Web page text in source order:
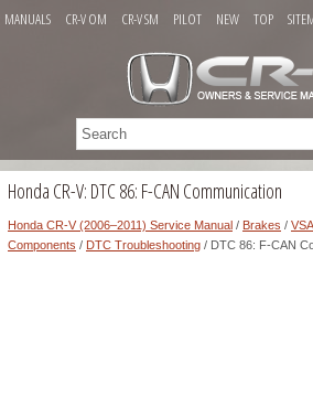
MANUALS CR-V OM CR-V SM PILOT NEW TOP
Honda CR-V: DTC 86: F-CAN Communication
Honda CR-V (2006–2011) Service Manual / Brakes /
Components / DTC Troubleshooting / DTC 86: F-CAN